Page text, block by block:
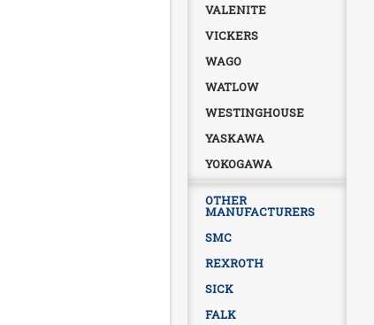
VALENITE
VICKERS
WAGO
WATLOW
WESTINGHOUSE
YASKAWA
YOKOGAWA
OTHER
MANUFACTURERS
SMC
REXROTH
SICK
FALK